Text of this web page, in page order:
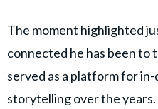
The moment highlighted
connected he has been to
served as a platform for
storytelling over the years.